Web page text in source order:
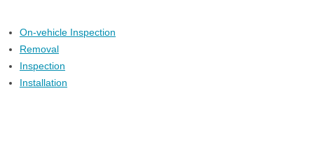
On-vehicle Inspection
Removal
Inspection
Installation